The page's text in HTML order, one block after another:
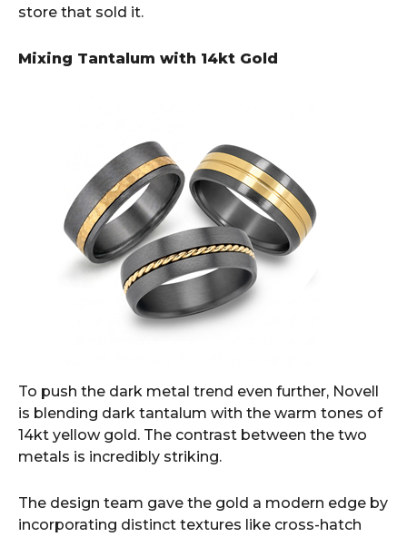
store that sold it.
Mixing Tantalum with 14kt Gold
To push the dark metal trend even further, Novell
is blending dark tantalum with the warm tones of
14kt yellow gold. The contrast between the two
metals is incredibly striking.
The design team gave the gold a modern edge by
incorporating distinct textures like cross-hatch